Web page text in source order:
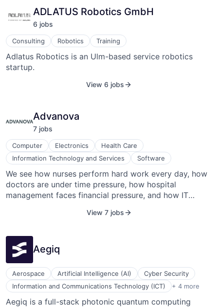
products with higher price elasticity. Our software also
enables smaller pricing teams to use advanced retail
pricing methods with our easy-to-use front end.
ADLATUS Robotics GmbH
6 jobs
Consulting Robotics Training
Adlatus Robotics is an Ulm-based service robotics
startup.
View 6 jobs
Advanova
7 jobs
Computer Electronics
Health Care
Information Technology and Services
Software
We see how nurses perform hard work every day, how
doctors are under time pressure, how hospital
management faces financial pressure, and how IT
very people who support patients during sensitive
time. Headquartered in the heart of "Medical Valley" in
the Nuremberg Metropolitan Region, ADVANOVA has
made it their mission since 2012 to support these
people in their work, to make things easier for them
and to inspire them. Driven by this motivation and
armed with numerous founding awards, ADVANOVA
was able to bring VMobil to life as the first fully mobile
View 7 jobs
Aegiq
Aerospace Artificial Intelligence (AI)
Cyber Security
Information and Communications Technology (ICT)
+ 4 more
Machine Learning
Nanotechnology
Optical Communication
Aegiq is a full-stack photonic quantum computing